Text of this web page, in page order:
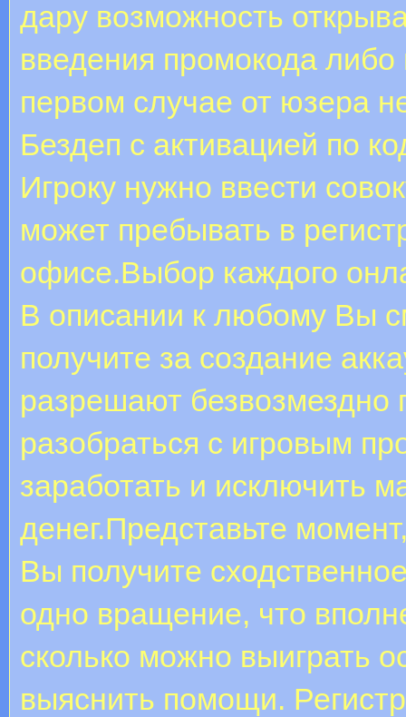
дару возможность
введения промокода
первом случае от юзера
Бездеп с активацией по
Игроку нужно ввести
может пребывать в
офисе.Выбор каждого
В описании к любому Вы
получите за создание
разрешают безвозмездно
разобраться с игровым
заработать и исключить
денег.Представьте
Вы получите
одно вращение, что
сколько можно выиграть
выяснить помощи.